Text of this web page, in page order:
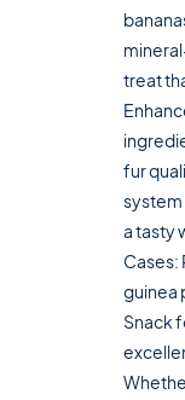
treat
fur
a tasty
Cases:
guinea
Snack